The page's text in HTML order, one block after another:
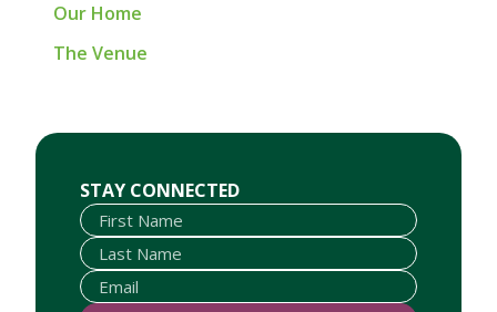
Our Home
The Venue
STAY CONNECTED
First Name
Last Name
Email